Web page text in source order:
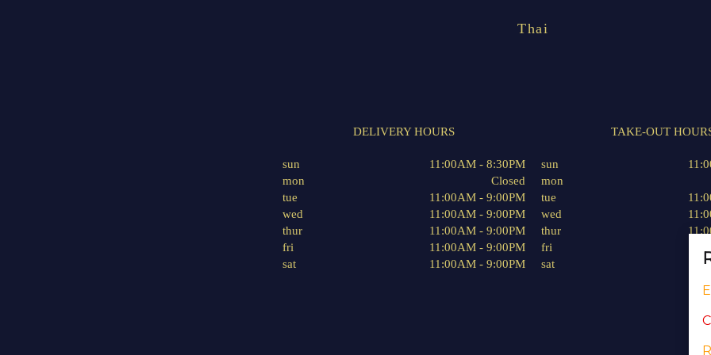
Thai
DELIVERY HOURS
sun
11:00AM - 8:30PM
mon
Closed
tue
11:00AM - 9:00PM
wed
11:00AM - 9:00PM
thur
11:00AM - 9:00PM
fri
11:00AM - 9:00PM
sat
11:00AM - 9:00PM
TAKE-OUT
sun
mon
tue
wed
thur
fri
sat